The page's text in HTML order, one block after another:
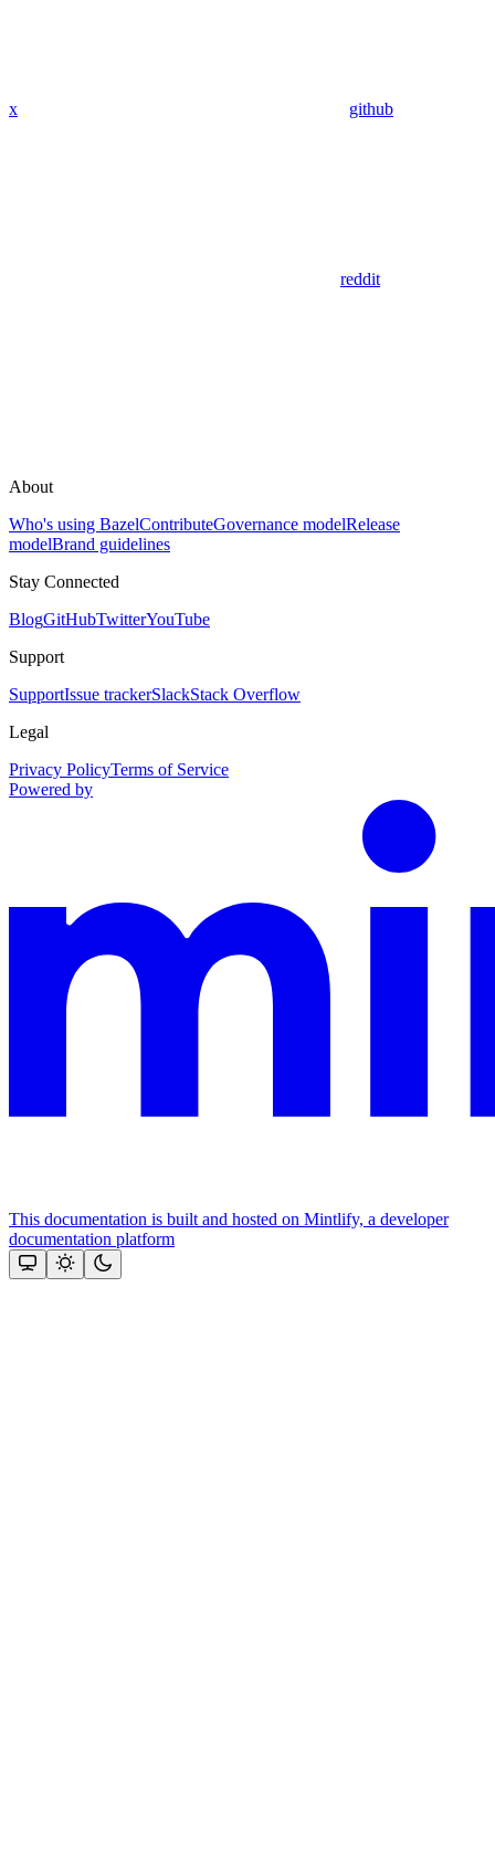
x github
reddit
About
Who's using BazelContributeGovernance modelRelease
modelBrand guidelines
Stay Connected
BlogGitHubTwitterYouTube
Support
SupportIssue trackerSlackStack Overflow
Legal
Privacy PolicyTerms of Service
Powered by
This documentation is built and hosted on Mintlify, a developer
documentation platform